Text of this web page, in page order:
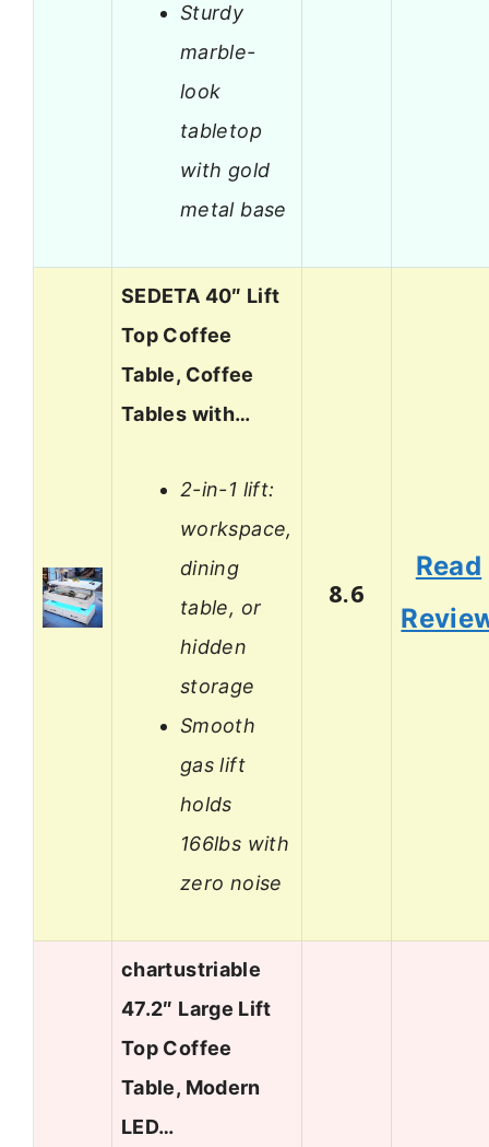
Sturdy
marble-
look
tabletop
with gold
metal base
SEDETA 40″ Lift
Top Coffee
Table, Coffee
Tables with…
2-in-1 lift:
workspace,
dining
table, or
hidden
storage
Smooth
gas lift
holds
166lbs with
zero noise
8.6
Read
chartustriable
47.2″ Large Lift
Top Coffee
Table, Modern
LED…